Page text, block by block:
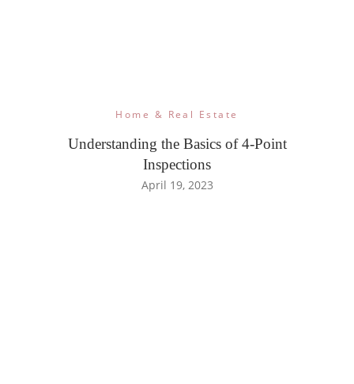
Home & Real Estate
Understanding the Basics of 4-Point
Inspections
April 19, 2023